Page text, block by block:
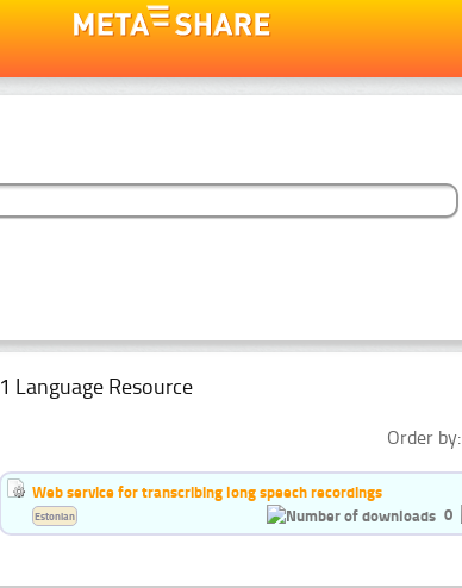
1 Language Resource
Order by:
Web service for transcribing long speech recordings
0
Estonian